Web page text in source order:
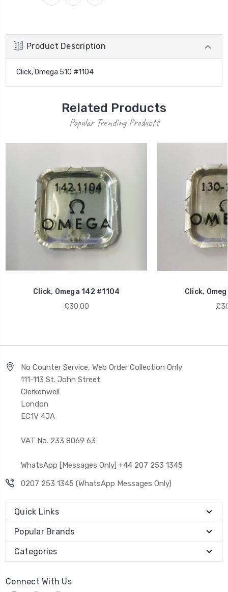
Product Description
Click, Omega 510 #1104
Related Products
Popular Trending Products
Click, Omega 142 #1104
£30.00
Click,
No Counter Service, Web Order Collection Only
111-113 St. John Street
Clerkenwell
London
EC1V 4JA
VAT No. 233 8069 63
WhatsApp [Messages Only] +44 207 253 1345
0207 253 1345 (WhatsApp Messages Only)
Quick Links
Popular Brands
Categories
Connect With Us